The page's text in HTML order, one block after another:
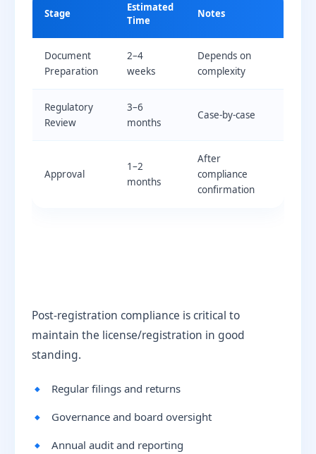
Stage
Estimated
Time
Notes
Document
Preparation
2–4
weeks
Depends on
complexity
Regulatory
Review
3–6
months
Case-by-case
Approval
1–2
months
After
compliance
confirmation
Post-registration compliance is critical to
maintain the license/registration in good
standing.
Regular filings and returns
Governance and board oversight
Annual audit and reporting